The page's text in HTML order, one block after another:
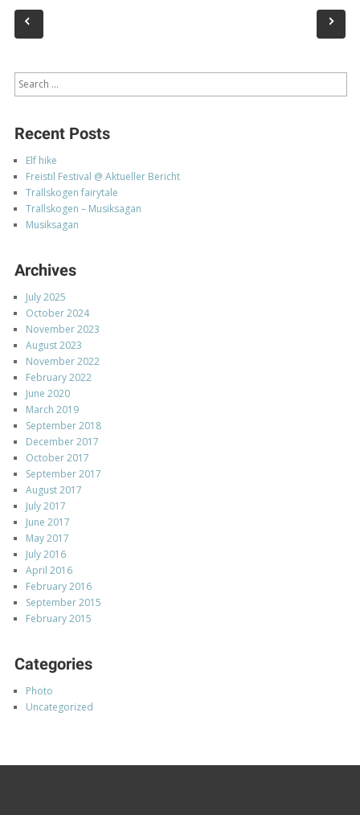
Recent Posts
Elf hike
Freistil Festival @ Aktueller Bericht
Trallskogen fairytale
Trallskogen – Musiksagan
Musiksagan
Archives
July 2025
October 2024
November 2023
August 2023
November 2022
February 2022
June 2020
March 2019
September 2018
December 2017
October 2017
September 2017
August 2017
July 2017
June 2017
May 2017
July 2016
April 2016
February 2016
September 2015
February 2015
Categories
Photo
Uncategorized